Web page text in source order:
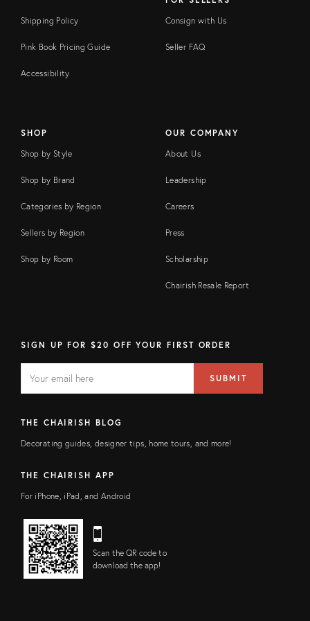
Shipping Policy
Pink Book Pricing Guide
Accessibility
Consign with Us
Seller FAQ
SHOP
Shop by Style
Shop by Brand
Categories by Region
Sellers by Region
Shop by Room
OUR COMPANY
About Us
Leadership
Careers
Press
Scholarship
Chairish Resale Report
SIGN UP FOR $20 OFF YOUR FIRST ORDER
FIELD
address
SUBMIT
THE CHAIRISH BLOG
Decorating guides, designer tips, home tours, and more!
THE CHAIRISH APP
For iPhone, iPad, and Android
Scan the QR code to
download the app!